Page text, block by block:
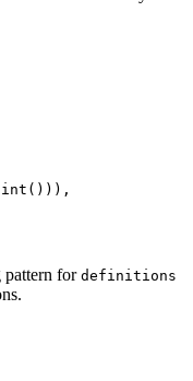
int ())) ,
pattern for definitions